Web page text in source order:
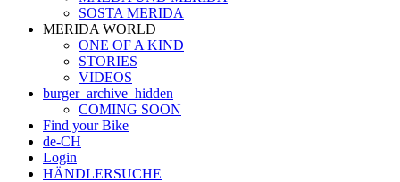
SOSTA MERIDA
MERIDA WORLD
ONE OF A KIND
STORIES
VIDEOS
burger_archive_hidden
COMING SOON
Find your Bike
de-CH
Login
HÄNDLERSUCHE